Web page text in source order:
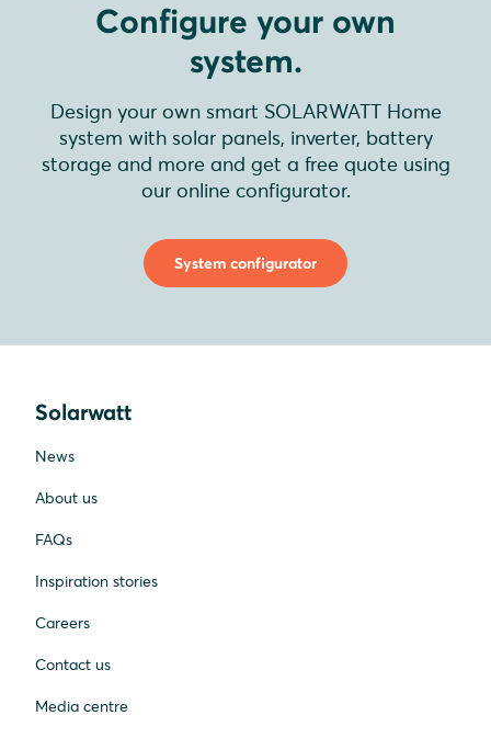
Configure your own
system.
Design your own smart SOLARWATT Home
system with solar panels, inverter, battery
storage and more and get a free quote using
our online configurator.
System configurator
Solarwatt
News
About us
FAQs
Inspiration stories
Careers
Contact us
Media centre